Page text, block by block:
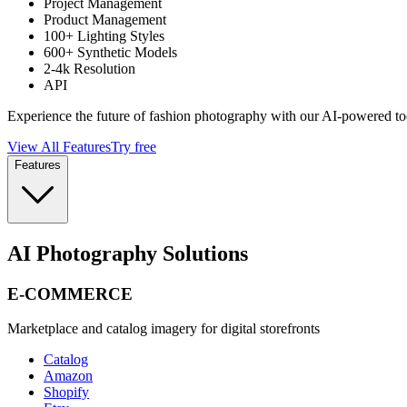
Product Management
100+ Lighting Styles
600+ Synthetic Models
2-4k Resolution
API
Experience the future of fashion photography with our AI-powered
View All FeaturesTry free
Features
AI Photography Solutions
E-COMMERCE
Marketplace and catalog imagery for digital storefronts
Catalog
Amazon
Shopify